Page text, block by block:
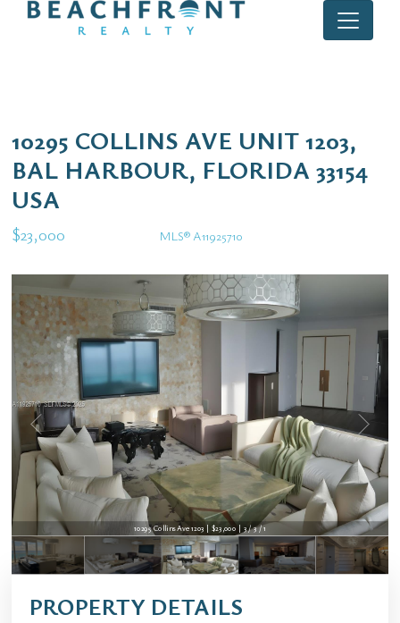
10295 COLLINS AVE UNIT 1203,
BAL HARBOUR, FLORIDA 33154
USA
$23,000 MLS® A11925710
10295 Collins Ave 1203 | $23,000 | 3 / 3 / 1
PROPERTY DETAILS